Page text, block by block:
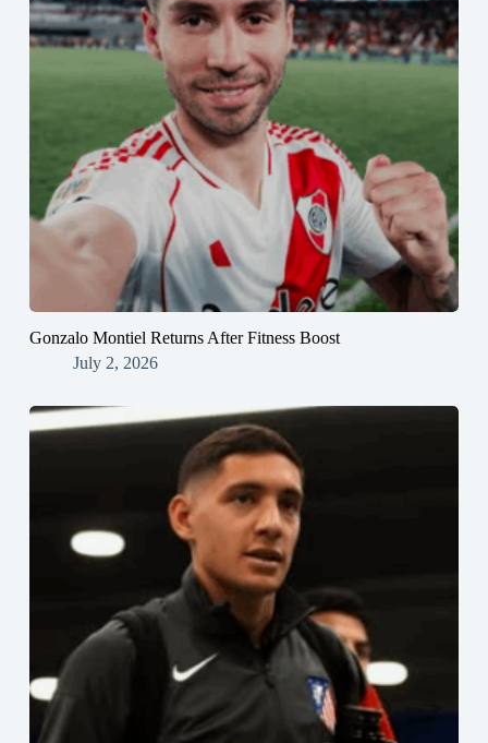
Gonzalo Montiel Returns After Fitness Boost
July 2, 2026